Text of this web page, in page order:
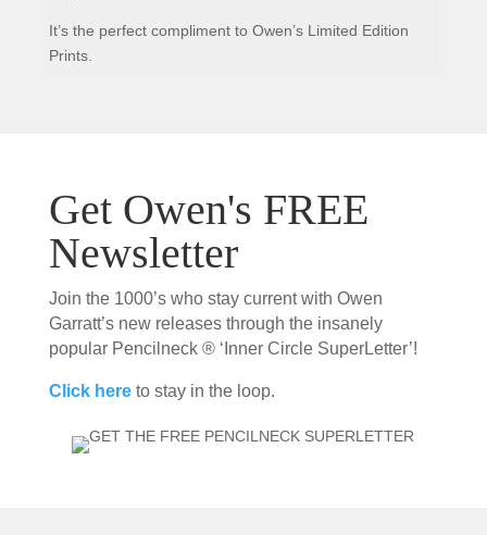
It’s the perfect compliment to Owen’s Limited Edition
Prints.
Get Owen's FREE
Newsletter
Join the 1000’s who stay current with Owen
Garratt’s new releases through the insanely
popular Pencilneck ® ‘Inner Circle SuperLetter’!
Click hereto stay in the loop.